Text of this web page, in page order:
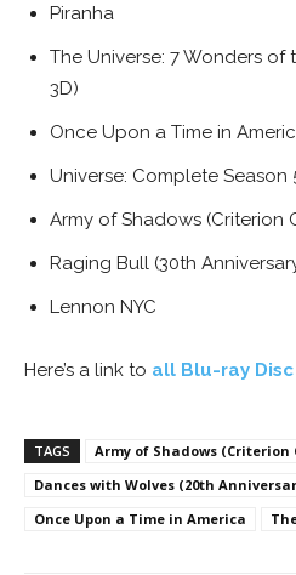
Piranha
The Universe: 7 Wonders of
3D)
Once Upon a Time in
Universe: Complete Season
Army of Shadows (Criterion
Raging Bull (30th
Lennon NYC
Here’s a link to all Blu-ray Disc
TAGS Army of Shadows (Criterion
Dances with Wolves (20th
Once Upon a Time in America